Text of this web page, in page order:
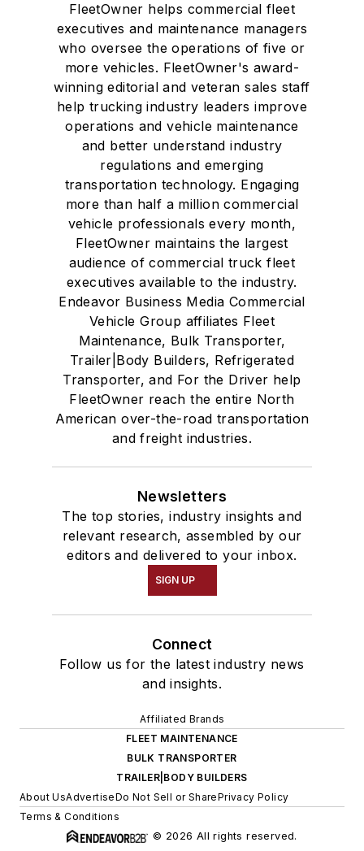
FleetOwner helps commercial fleet
executives and maintenance managers
who oversee the operations of five or
more vehicles. FleetOwner's award-
winning editorial and veteran sales staff
help trucking industry leaders improve
operations and vehicle maintenance
and better understand industry
regulations and emerging
transportation technology. Engaging
more than half a million commercial
vehicle professionals every month,
FleetOwner maintains the largest
audience of commercial truck fleet
executives available to the industry.
Endeavor Business Media Commercial
Vehicle Group affiliates Fleet
Maintenance, Bulk Transporter,
Trailer|Body Builders, Refrigerated
Transporter, and For the Driver help
FleetOwner reach the entire North
American over-the-road transportation
and freight industries.
Newsletters
The top stories, industry insights and
relevant research, assembled by our
editors and delivered to your inbox.
SIGN UP
Connect
Follow us for the latest industry news
and insights.
Affiliated Brands
FLEET MAINTENANCE
BULK TRANSPORTER
TRAILER|BODY BUILDERS
About UsAdvertiseDo Not Sell or SharePrivacy Policy
Terms & Conditions
© 2026 All rights reserved.